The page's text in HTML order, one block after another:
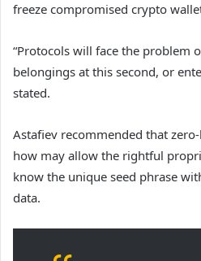
freeze compromised crypto
“Protocols will face the problem
belongings at this second, or
stated.
Astafiev recommended that
how may allow the rightful
know the unique seed phrase
data.